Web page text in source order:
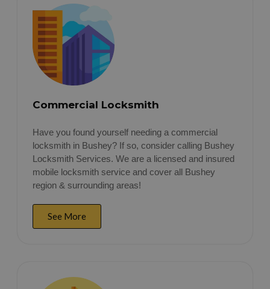
Commercial Locksmith
Have you found yourself needing a commercial
locksmith in Bushey? If so, consider calling Bushey
Locksmith Services. We are a licensed and insured
mobile locksmith service and cover all Bushey
region & surrounding areas!
See More